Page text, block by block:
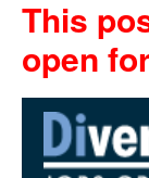
This
open